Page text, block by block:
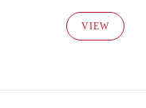
VIEW